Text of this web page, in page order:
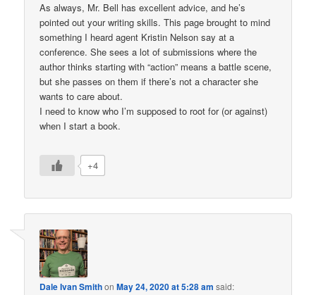
As always, Mr. Bell has excellent advice, and he’s
pointed out your writing skills. This page brought to mind
something I heard agent Kristin Nelson say at a
conference. She sees a lot of submissions where the
author thinks starting with “action” means a battle scene,
but she passes on them if there’s not a character she
wants to care about.
I need to know who I’m supposed to root for (or against)
when I start a book.
+4
Dale Ivan SmithonMay 24, 2020 at 5:28 am said: